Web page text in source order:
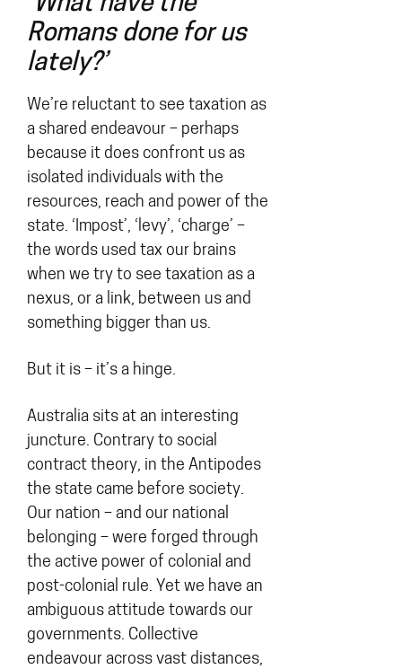
Romans done for us
lately?’
We’re reluctant to see taxation as
a shared endeavour – perhaps
because it does confront us as
isolated individuals with the
resources, reach and power of the
state. ‘Impost’, ‘levy’, ‘charge’ –
the words used tax our brains
when we try to see taxation as a
nexus, or a link, between us and
something bigger than us.
But it is – it’s a hinge.
Australia sits at an interesting
juncture. Contrary to social
contract theory, in the Antipodes
the state came before society.
Our nation – and our national
belonging – were forged through
the active power of colonial and
post-colonial rule. Yet we have an
ambiguous attitude towards our
governments. Collective
endeavour across vast distances,